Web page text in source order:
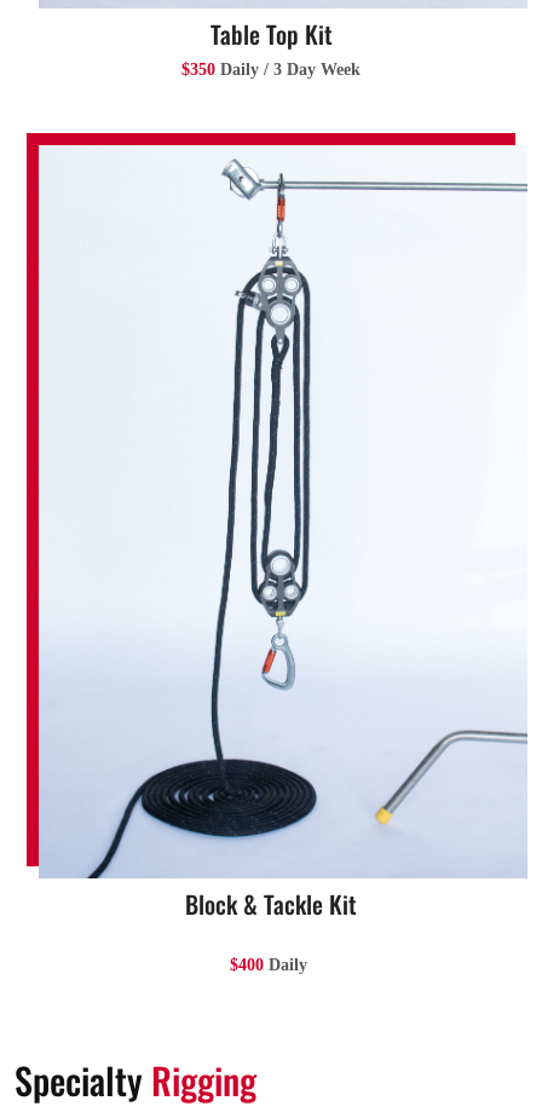
Table Top Kit
$350 Daily / 3 Day Week
Block & Tackle Kit
$400 Daily
SpecialtyRigging